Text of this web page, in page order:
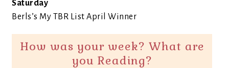
Saturday
Berls’s My TBR List April Winner
How was your week? What are
you Reading?